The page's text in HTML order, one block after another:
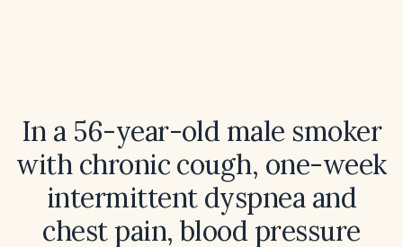
In a 56-year-old male smoker
with chronic cough, one-week
intermittent dyspnea and
chest pain, blood pressure